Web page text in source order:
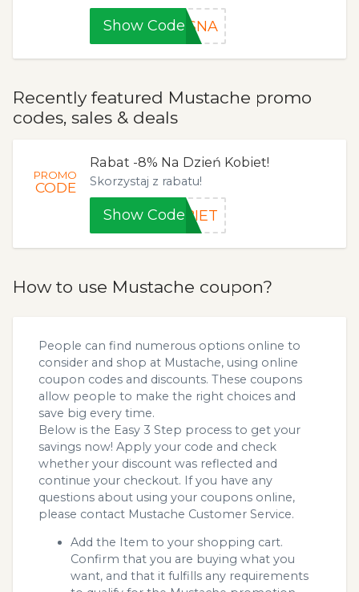
Show CodeOSNA
Recently featured Mustache promo
codes, sales & deals
PROMO
CODE
Rabat -8% Na Dzień Kobiet!
Skorzystaj z rabatu!
Show Code BIET
How to use Mustache coupon?
People can find numerous options online to
consider and shop at Mustache, using online
coupon codes and discounts. These coupons
allow people to make the right choices and
save big every time.
Below is the Easy 3 Step process to get your
savings now! Apply your code and check
whether your discount was reflected and
continue your checkout. If you have any
questions about using your coupons online,
please contact Mustache Customer Service.
Add the Item to your shopping cart.
Confirm that you are buying what you
want, and that it fulfills any requirements